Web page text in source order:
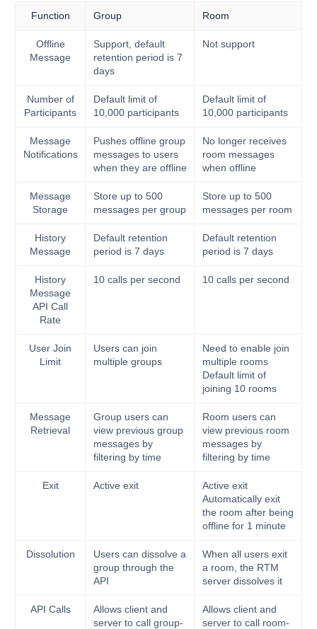
Function Group Room
Offline
Message
Support, default
retention period is 7
days
Not support
Number of
Participants
Default limit of
10,000 participants
Default limit of
10,000 participants
Message
Notifications
Pushes offline group
messages to users
when they are offline
No longer receives
room messages
when offline
Message
Storage
Store up to 500
messages per group
Store up to 500
messages per room
History
Message
Default retention
period is 7 days
Default retention
period is 7 days
History
Message
API Call
Rate
10 calls per second 10 calls per second
User Join
Limit
Users can join
multiple groups
Need to enable join
multiple rooms
Default limit of
joining 10 rooms
Message
Retrieval
Group users can
view previous group
messages by
filtering by time
Room users can
view previous room
messages by
filtering by time
Exit Active exit
Active exit
Automatically exit
the room after being
offline for 1 minute
Dissolution
Users can dissolve a
group through the
API
When all users exit
a room, the RTM
server dissolves it
API Calls
Allows client and
server to call group-
Allows client and
server to call room-